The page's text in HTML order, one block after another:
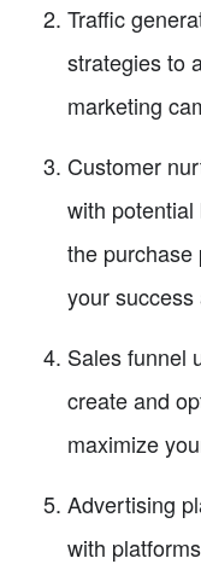
Traffic
strategies to
marketing
Customer
with
the purchase
your
Sales funnel
create and
maximize
Advertising
with